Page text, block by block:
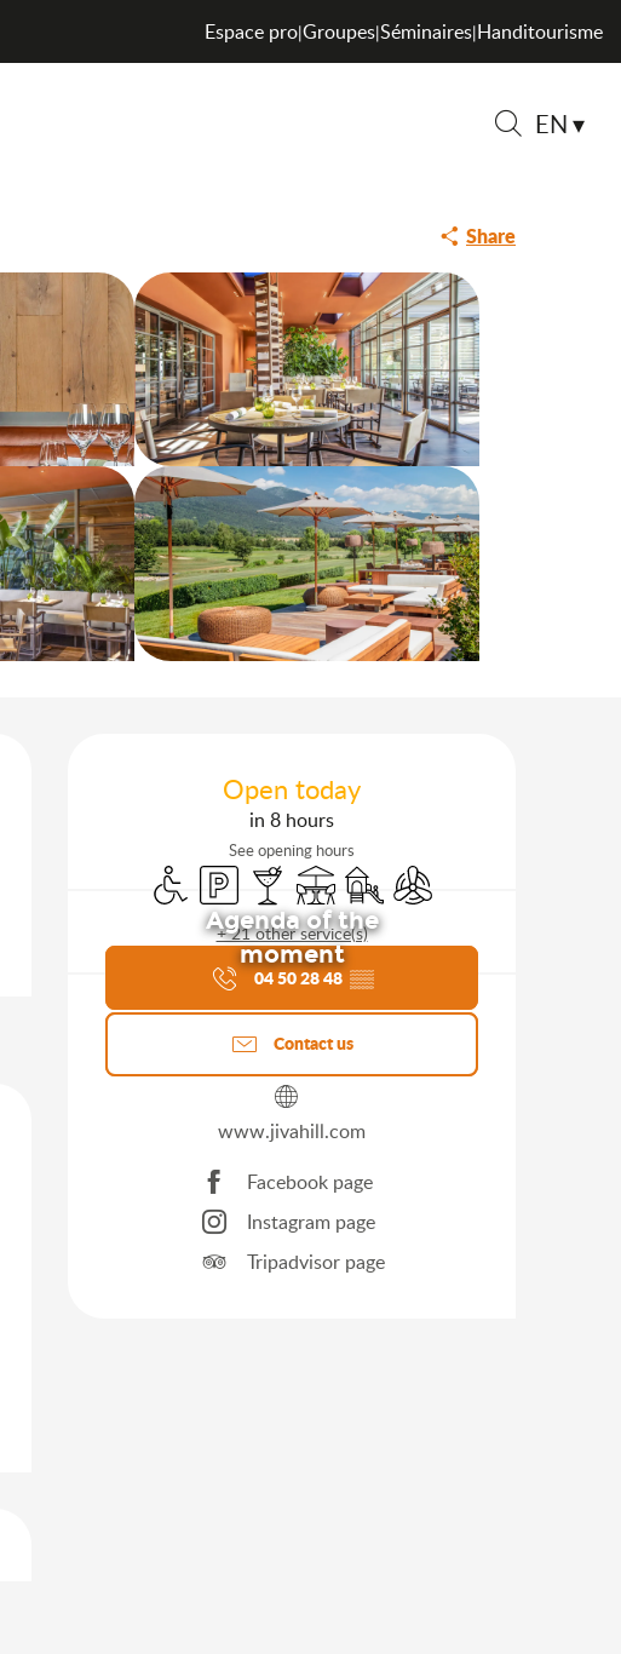
EN
Espace pro|Groupes|Séminaires|Handitourisme
Share
Open today
in 8 hours
See opening hours
Disabled access
Car parkBar / Refreshment bar
TerraceChildren's games / Play area
Air conditioning
+ 21 other service(s)
Agenda of the
moment
04 50 28 48 ▒▒
Contact us
www.jivahill.com
Facebook page
Instagram page
Tripadvisor page